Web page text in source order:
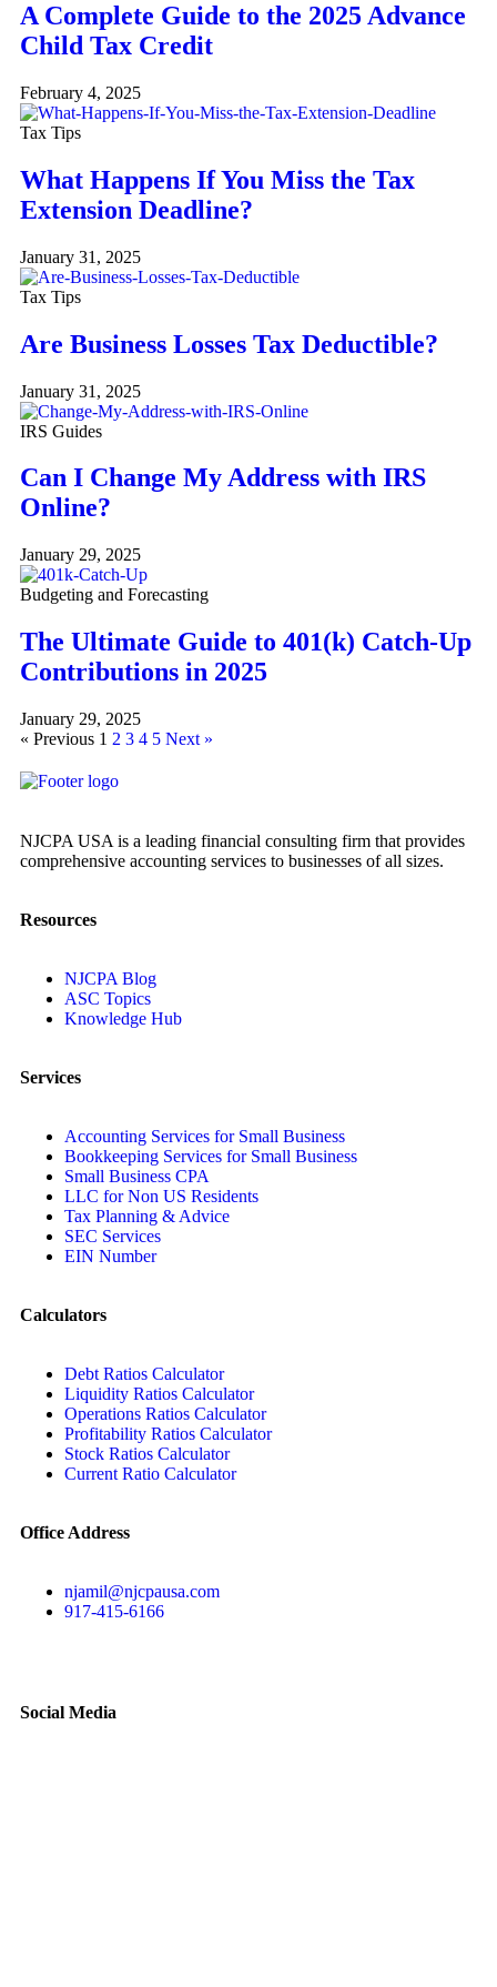
A Complete Guide to the 2025 Advance
Child Tax Credit
February 4, 2025
Tax Tips
What Happens If You Miss the Tax
Extension Deadline?
January 31, 2025
Tax Tips
Are Business Losses Tax Deductible?
January 31, 2025
IRS Guides
Can I Change My Address with IRS
Online?
January 29, 2025
Budgeting and Forecasting
The Ultimate Guide to 401(k) Catch-Up
Contributions in 2025
January 29, 2025
« Previous 1 2 3 4 5 Next »
NJCPA USA is a leading financial consulting firm that provides
comprehensive accounting services to businesses of all sizes.
Resources
NJCPA Blog
ASC Topics
Knowledge Hub
Services
Accounting Services for Small Business
Bookkeeping Services for Small Business
Small Business CPA
LLC for Non US Residents
Tax Planning & Advice
SEC Services
EIN Number
Calculators
Debt Ratios Calculator
Liquidity Ratios Calculator
Operations Ratios Calculator
Profitability Ratios Calculator
Stock Ratios Calculator
Current Ratio Calculator
Office Address
njamil@njcpausa.com
917-415-6166
Social Media